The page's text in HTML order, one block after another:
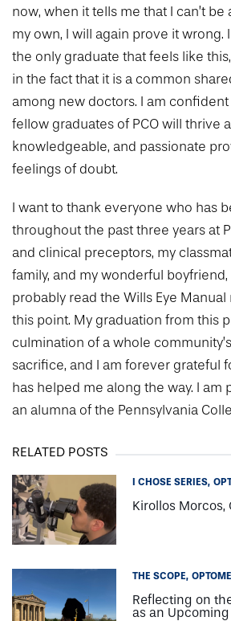
now, when it tells me that I can’t
my own, I will again prove it wrong.
the only graduate that feels like
in the fact that it is a common
among new doctors. I am
fellow graduates of PCO will thrive
knowledgeable, and passionate
feelings of doubt.
I want to thank everyone who has
throughout the past three years at
and clinical preceptors, my
family, and my wonderful boyfriend,
probably read the Wills Eye
this point. My graduation from this
culmination of a whole
sacrifice, and I am forever grateful
has helped me along the way. I am
an alumna of the Pennsylvania
RELATED POSTS
I CHOSE SERIES
Kirollos Morcos,
THE SCOPE
Reflecting on
as an Upcoming